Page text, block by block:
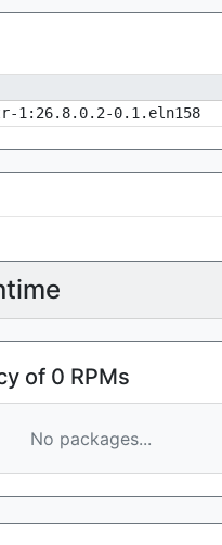
1:26.8.0.2-0.1.eln158
of 0 RPMs
No packages...